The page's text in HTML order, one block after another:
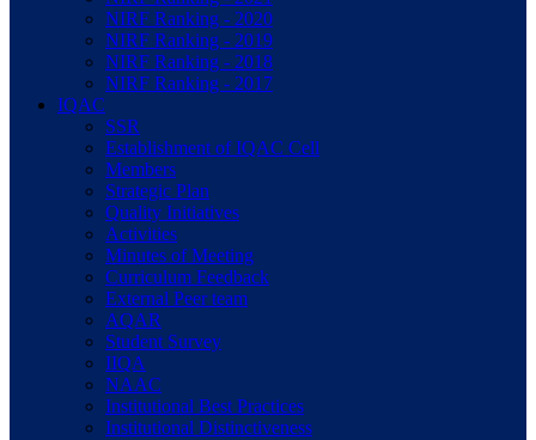
NIRF Ranking - 2020
NIRF Ranking - 2019
NIRF Ranking - 2018
NIRF Ranking - 2017
IQAC
SSR
Establishment of IQAC Cell
Members
Strategic Plan
Quality Initiatives
Activities
Minutes of Meeting
Curriculum Feedback
External Peer team
AQAR
Student Survey
IIQA
NAAC
Institutional Best Practices
Institutional Distinctiveness